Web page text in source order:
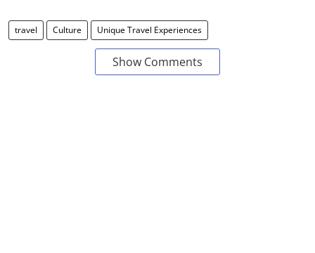
travel Culture Unique Travel Experiences
Show Comments